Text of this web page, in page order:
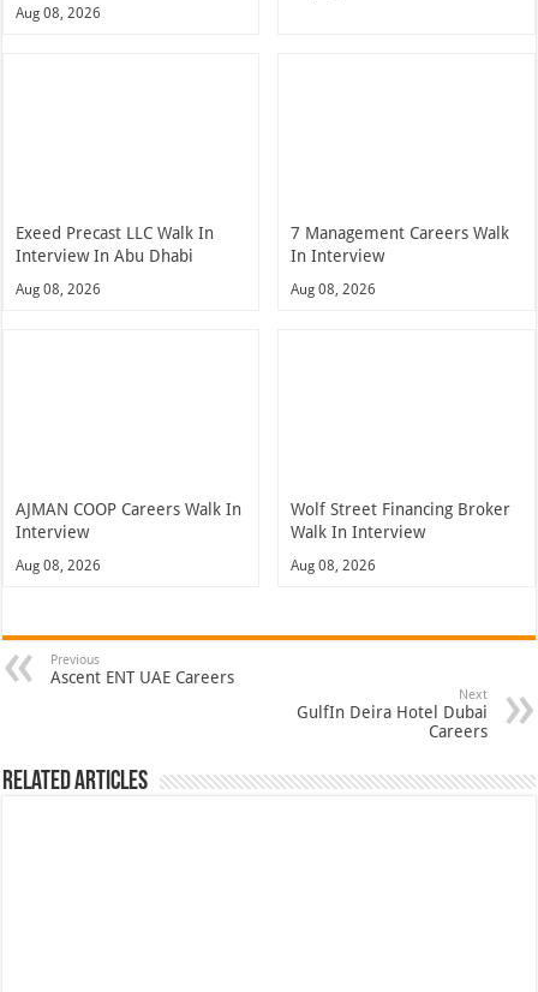
Aug 08, 2026
Exeed Precast LLC Walk In
Interview In Abu Dhabi
Aug 08, 2026
7 Management Careers Walk
In Interview
Aug 08, 2026
AJMAN COOP Careers Walk In
Interview
Aug 08, 2026
Wolf Street Financing Broker
Walk In Interview
Aug 08, 2026
Previous
Ascent ENT UAE Careers
Next
GulfIn Deira Hotel Dubai
Careers
Related Articles